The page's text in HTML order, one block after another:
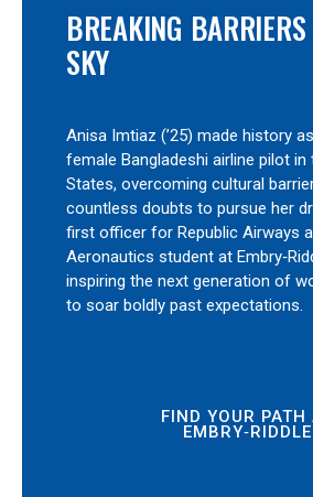
BREAKING
SKY
Anisa Imtiaz (’25) made history
female Bangladeshi airline pilot in
States, overcoming cultural
countless doubts to pursue her
first officer for Republic Airways
Aeronautics student at
inspiring the next generation of
to soar boldly past expectations.
FIND YOUR PATH
EMBRY‑RIDDLE